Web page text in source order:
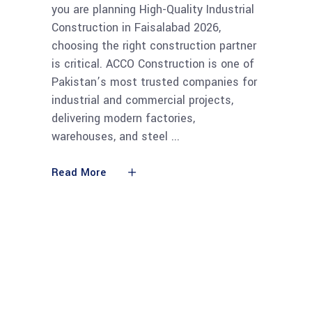
you are planning High-Quality Industrial
Construction in Faisalabad 2026,
choosing the right construction partner
is critical. ACCO Construction is one of
Pakistan’s most trusted companies for
industrial and commercial projects,
delivering modern factories,
warehouses, and steel
Read More